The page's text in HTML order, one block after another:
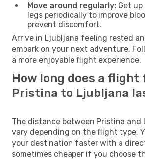
Move around regularly: Get
legs periodically to improve
prevent discomfort.
Arrive in Ljubljana feeling rested
embark on your next adventure.
a more enjoyable flight experience.
How long does a flight
Pristina to Ljubljana
The distance between Pristina and
vary depending on the flight type.
your destination faster with a
sometimes cheaper if you choose